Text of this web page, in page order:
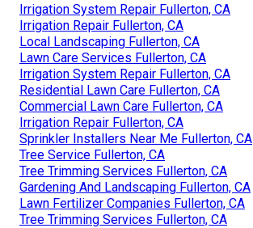
Irrigation System Repair Fullerton, CA
Irrigation Repair Fullerton, CA
Local Landscaping Fullerton, CA
Lawn Care Services Fullerton, CA
Irrigation System Repair Fullerton, CA
Residential Lawn Care Fullerton, CA
Commercial Lawn Care Fullerton, CA
Irrigation Repair Fullerton, CA
Sprinkler Installers Near Me Fullerton, CA
Tree Service Fullerton, CA
Tree Trimming Services Fullerton, CA
Gardening And Landscaping Fullerton, CA
Lawn Fertilizer Companies Fullerton, CA
Tree Trimming Services Fullerton, CA